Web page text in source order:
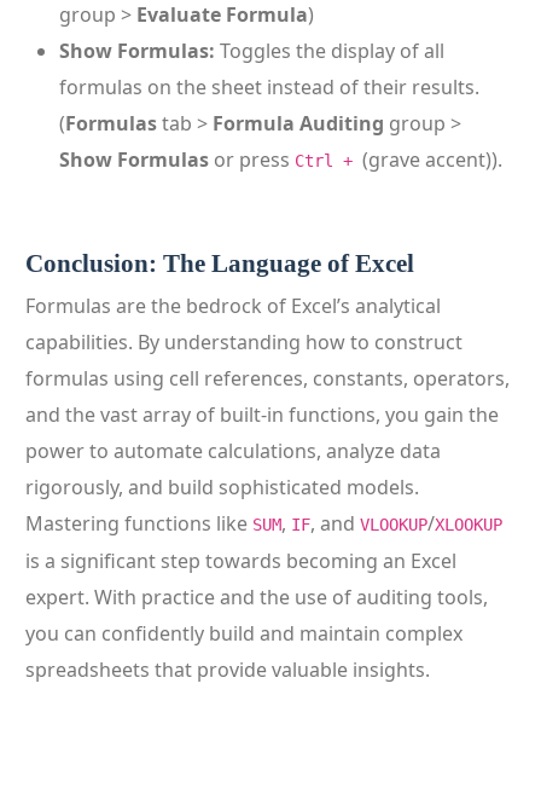
group > Evaluate Formula)
Show Formulas: Toggles the display of all
formulas on the sheet instead of their results.
(Formulastab > Formula Auditing group >
Show Formulas or press Ctrl + (grave accent)).
Conclusion: The Language of Excel
Formulas are the bedrock of Excel’s analytical
capabilities. By understanding how to construct
formulas using cell references, constants, operators,
and the vast array of built-in functions, you gain the
power to automate calculations, analyze data
rigorously, and build sophisticated models.
Mastering functions like SUM, IF, and VLOOKUP/XLOOKUP
is a significant step towards becoming an Excel
expert. With practice and the use of auditing tools,
you can confidently build and maintain complex
spreadsheets that provide valuable insights.